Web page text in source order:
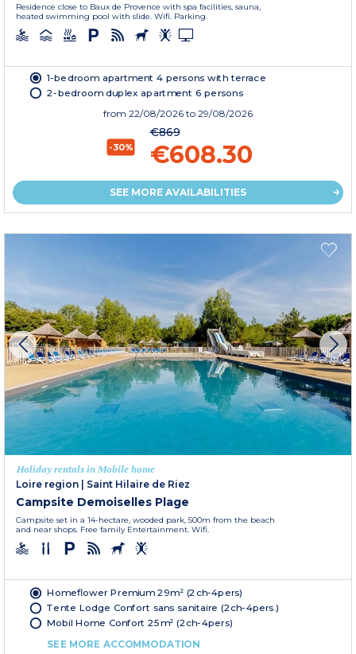
Residence close to Baux de Provence with spa facilities, sauna,
heated swimming pool with slide. Wifi. Parking.
1-bedroom apartment 4 persons with terrace
2-bedroom duplex apartment 6 persons
from 22/08/2026 to 29/08/2026
-30%
€869
€608.30
SEE MORE AVAILABILITIES
Holiday rentals in Mobile home
Loire region | Saint Hilaire de Riez
Campsite Demoiselles Plage
Campsite set in a 14-hectare, wooded park, 500m from the beach
and near shops. Free family Entertainment. Wifi.
Homeflower Premium 29m² (2ch-4pers)
Tente Lodge Confort sans sanitaire (2ch-4pers.)
Mobil Home Confort 25m² (2ch-4pers)
SEE MORE ACCOMMODATION